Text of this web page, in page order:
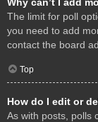
The limit for poll
you need to add
contact the board
Top
How do I edit or
As with posts, polls